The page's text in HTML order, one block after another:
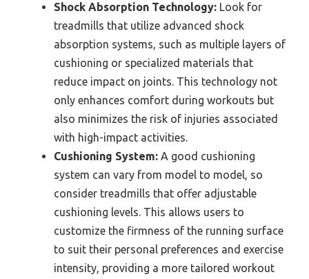
Shock Absorption Technology: Look for
treadmills that utilize advanced shock
absorption systems, such as multiple layers of
cushioning or specialized materials that
reduce impact on joints. This technology not
only enhances comfort during workouts but
also minimizes the risk of injuries associated
with high-impact activities.
Cushioning System: A good cushioning
system can vary from model to model, so
consider treadmills that offer adjustable
cushioning levels. This allows users to
customize the firmness of the running surface
to suit their personal preferences and exercise
intensity, providing a more tailored workout